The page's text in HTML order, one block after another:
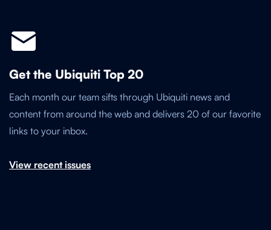
Get the Ubiquiti Top 20
Each month our team sifts through Ubiquiti news and
content from around the web and delivers 20 of our favorite
links to your inbox.
View recent issues